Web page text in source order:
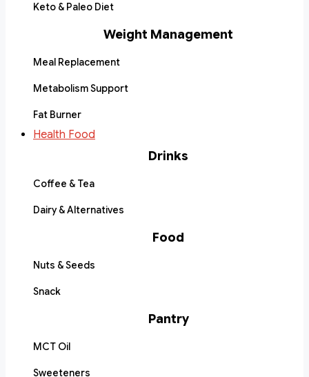
Keto & Paleo Diet
Weight Management
Meal Replacement
Metabolism Support
Fat Burner
Health Food
Drinks
Coffee & Tea
Dairy & Alternatives
Food
Nuts & Seeds
Snack
Pantry
MCT Oil
Sweeteners